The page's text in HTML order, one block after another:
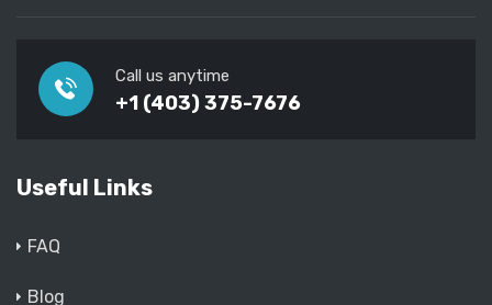
Call us anytime
+1 (403) 375-7676
Useful Links
FAQ
Blog